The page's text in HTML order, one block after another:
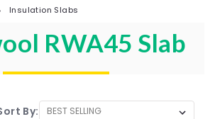
Insulation Slabs
RWA45 Slab
By: